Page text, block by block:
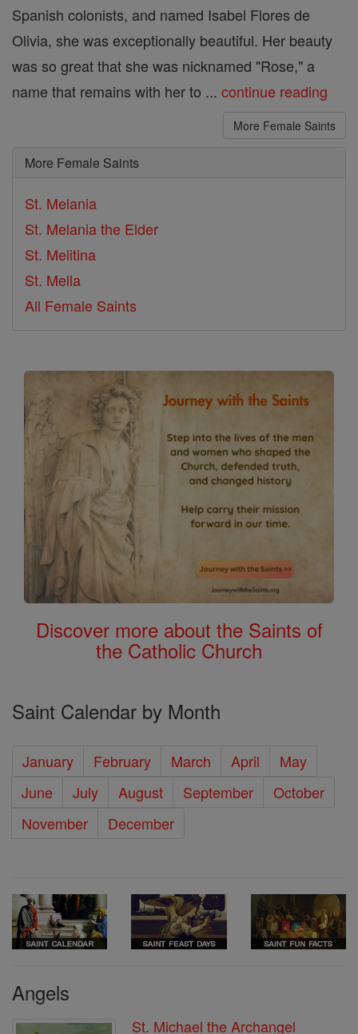
Spanish colonists, and named Isabel Flores de
Olivia, she was exceptionally beautiful. Her beauty
was so great that she was nicknamed "Rose," a
name that remains with her to ... continue reading
More Female Saints
More Female Saints
St. Melania
St. Melania the Elder
St. Melitina
St. Mella
All Female Saints
Discover more about the Saints of
the Catholic Church
Saint Calendar by Month
January February March April
May
June
July August September
October
November
December
Angels
St. Michael the Archangel